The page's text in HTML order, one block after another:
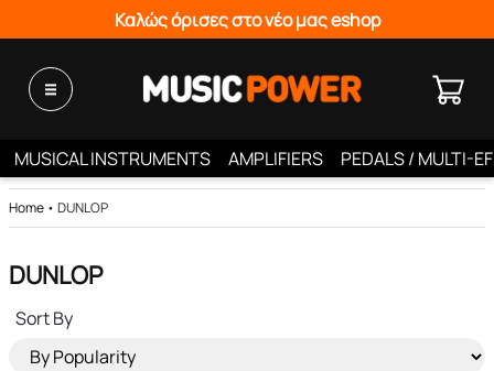
Καλώς όρισες στο νέο μας eshop
MUSICAL INSTRUMENTS AMPLIFIERS PEDALS / MULTI-
Home • DUNLOP
DUNLOP
Sort By